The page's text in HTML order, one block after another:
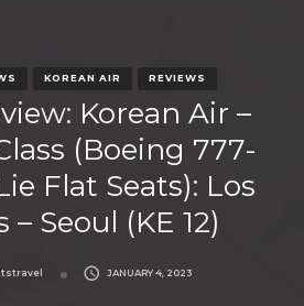
KOREAN AIR REVIEWS
Korean Air –
(Boeing 777-
Flat Seats): Los
– Seoul (KE 12)
JANUARY 4, 2023